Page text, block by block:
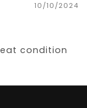
10/10/2024
condition